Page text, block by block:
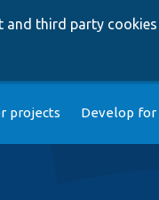
and third party
projects Develop for